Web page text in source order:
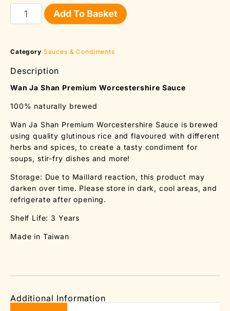
Add To Basket
Category Sauces & Condiments
Description
Wan Ja Shan Premium Worcestershire Sauce
100% naturally brewed
Wan Ja Shan Premium Worcestershire Sauce is brewed
using quality glutinous rice and flavoured with different
herbs and spices, to create a tasty condiment for
soups, stir-fry dishes and more!
Storage: Due to Maillard reaction, this product may
darken over time. Please store in dark, cool areas, and
refrigerate after opening.
Shelf Life: 3 Years
Made in Taiwan
Additional Information